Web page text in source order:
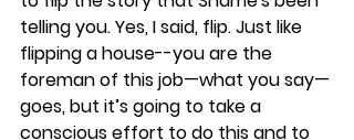
telling you. Yes, I said, flip. Just like
flipping a house--you are the
foreman of this job—what you say—
goes, but it’s going to take a
conscious effort to do this and to